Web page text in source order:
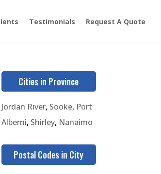
Testimonials Request A Quote
Cities in Province
Jordan River, Sooke, Port
Alberni, Shirley, Nanaimo
Postal Codes in City